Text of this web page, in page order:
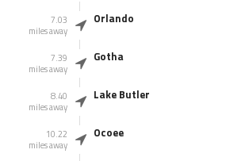
7.03
miles away
Orlando
7.39
miles away
Gotha
8.40
miles away
Lake Butler
10.22
miles away
Ocoee